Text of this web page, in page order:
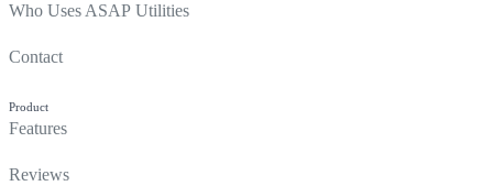
Who Uses ASAP Utilities
Contact
Product
Features
Reviews